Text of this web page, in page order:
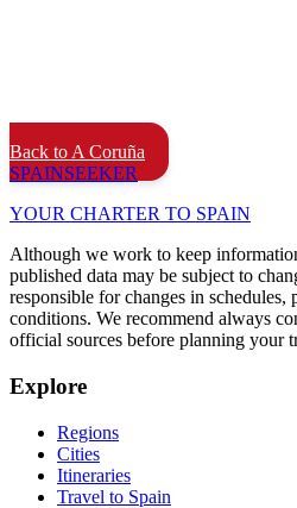
Back to A Coruña
SPAINSEEKER
YOUR CHARTER TO SPAIN
Although we work to keep
published data may be subject to
responsible for changes in schedules,
conditions. We recommend always
official sources before planning your
Explore
Regions
Cities
Itineraries
Travel to Spain